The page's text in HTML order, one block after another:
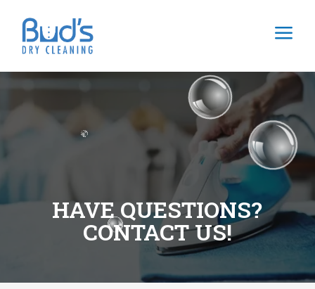
a
HAVE QUESTIONS?
CONTACT US!